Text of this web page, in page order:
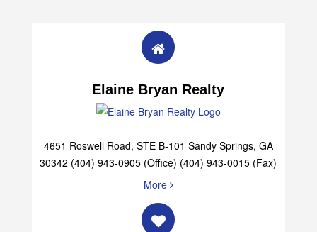
Elaine Bryan Realty
4651 Roswell Road, STE B-101 Sandy Springs, GA
30342 (404) 943-0905 (Office) (404) 943-0015 (Fax)
More